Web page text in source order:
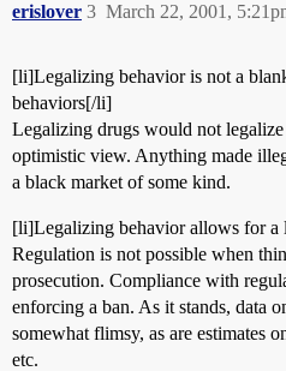
erislover March 22, 2001,
3
[li]Legalizing behavior is not a
behaviors[/li]
Legalizing drugs would not
optimistic view. Anything made
a black market of some kind.
[li]Legalizing behavior allows for
Regulation is not possible when
prosecution. Compliance with
enforcing a ban. As it stands, data
somewhat flimsy, as are estimates
etc.